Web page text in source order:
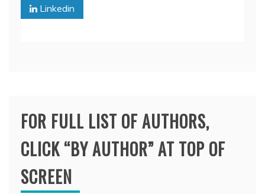
Linkedin
FOR FULL LIST OF AUTHORS,
CLICK “BY AUTHOR” AT TOP OF
SCREEN